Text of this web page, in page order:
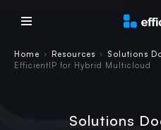
Home › Resources › Solutions
EfficientIP for Hybrid Multicloud
Solutions